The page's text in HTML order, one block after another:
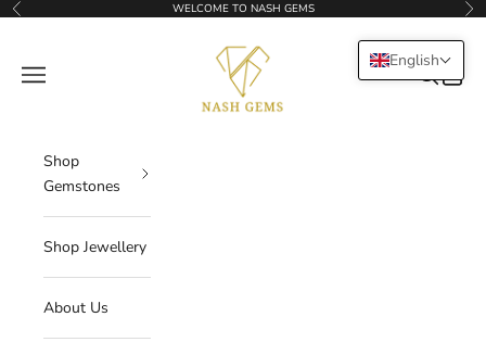
Skip to content
Previous WELCOME TO NASH GEMS
NASHGEMS
Navigation menu
Cart
Shop
Gemstones
Shop Jewellery
About Us
English